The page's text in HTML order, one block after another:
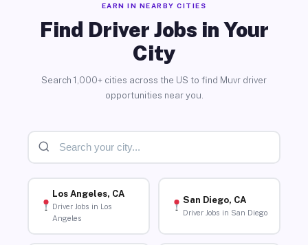
EARN IN NEARBY CITIES
Find Driver Jobs in Your
City
Search 1,000+ cities across the US to find Muvr driver
opportunities near you.
Los Angeles, CA
Driver Jobs in Los
Angeles
San Diego, CA
Driver Jobs in San Diego